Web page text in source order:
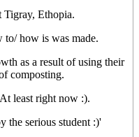
Tigray, Ethopia.
how is was made.
as a result of using their
composting.
least right now :).
the serious student :)'